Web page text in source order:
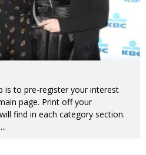
is to pre-register your interest
page. Print off your
find in each category section.
...